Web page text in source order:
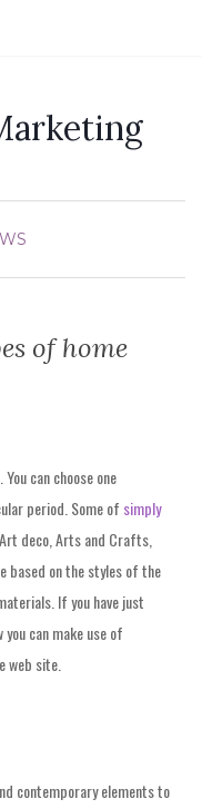
of home
can choose one
period. Some of simply
deco, Arts and Crafts,
based on the styles of the
If you have just
can make use of
web site.
contemporary elements to